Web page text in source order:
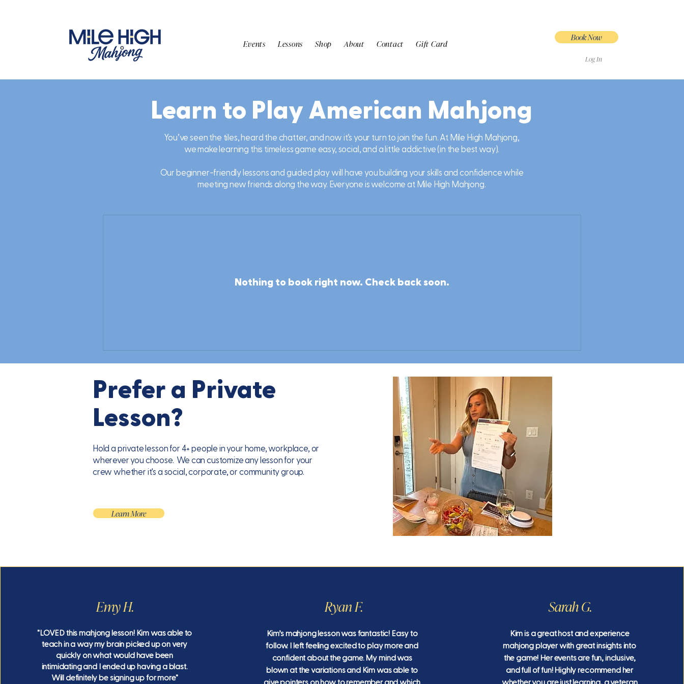
Events Lessons Shop About Contact Gift Card
Book Now
Log In
Learn to Play American Mahjong
You’ve seen the tiles, heard the chatter, and now it’s your turn to join the fun. At Mile High Mahjong,
we make learning this timeless game easy, social, and a little addictive (in the best way).
Our beginner-friendly lessons and guided play will have you building your skills and confidence while
meeting new friends along the way. Everyone is welcome at Mile High Mahjong.
Nothing to book right now. Check back soon.
Prefer a Private
Lesson?
Hold a private lesson for 4+ people in your home, workplace, or
wherever you choose. We can customize any lesson for your
crew whether it's a social, corporate, or community group.
Learn More
Emy H.
"LOVED this mahjong lesson! Kim was able to
teach in a way my brain picked up on very
quickly on what would have been
intimidating and I ended up having a blast.
Will definitely be signing up for more"
Ryan F.
Kim’s mahjong lesson was fantastic! Easy to
follow. I left feeling excited to play more and
confident about the game. My mind was
blown at the variations and Kim was able to
Sarah G.
Kim is a great host and experience
mahjong player with great insights into
the game! Her events are fun, inclusive,
and full of fun! Highly recommend her